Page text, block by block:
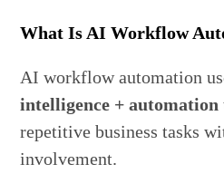
What Is AI Workflow
AI workflow automation
intelligence + automation
repetitive business tasks
involvement.